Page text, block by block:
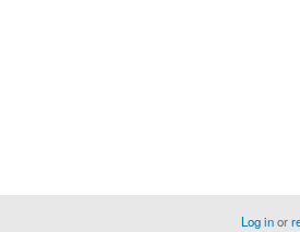
Log inor